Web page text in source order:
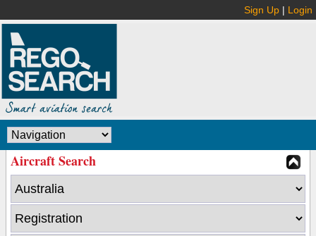
Sign Up | Login
Aircraft Search